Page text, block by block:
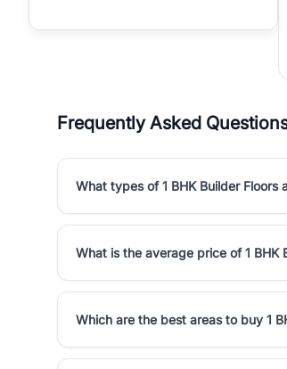
Frequently Asked
What types of 1 BHK Builder Floors
What is the average price of 1 BHK
Which are the best areas to buy 1